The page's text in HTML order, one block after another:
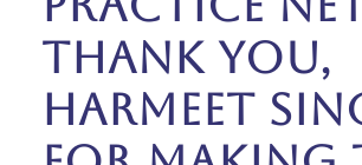
Thank you,
Harmeet